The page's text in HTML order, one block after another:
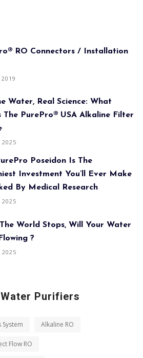
RO Connectors / Installation
Water, Real Science: What
The PurePro® USA Alkaline Filter
2025
Poseidon Is The
Investment You’ll Ever Make
By Medical Research
2025
World Stops, Will Your Water
?
2025
Purifiers
System Alkaline RO
Flow RO